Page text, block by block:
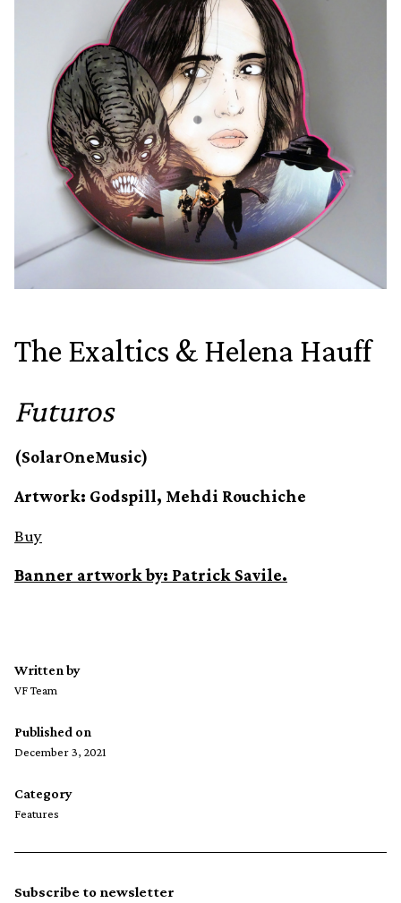
The Exaltics & Helena Hauff
Futuros
(SolarOneMusic)
Artwork: Godspill, Mehdi Rouchiche
Buy
Banner artwork by: Patrick Savile.
Written by
VF Team
Published on
December 3, 2021
Category
Features
Subscribe to newsletter